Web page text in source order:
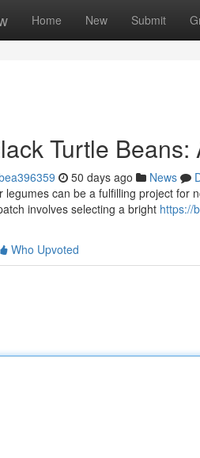
Home New Submit
Turtle
50 days ago News
legumes can be a fulfilling project for
involves selecting a bright https://
Who Upvoted